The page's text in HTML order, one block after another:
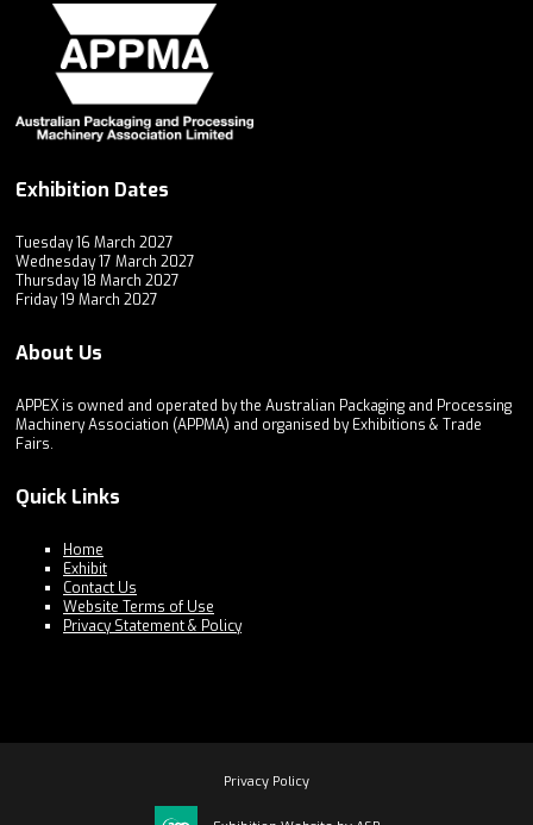
Exhibition Dates
Tuesday 16 March 2027
Wednesday 17 March 2027
Thursday 18 March 2027
Friday 19 March 2027
About Us
APPEX is owned and operated by the Australian Packaging and Processing
Machinery Association (APPMA) and organised by Exhibitions & Trade
Fairs.
Quick Links
Home
Exhibit
Contact Us
Website Terms of Use
Privacy Statement & Policy
Privacy Policy